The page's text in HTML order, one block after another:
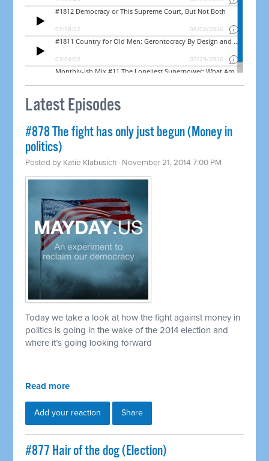
Latest Episodes
#878 The fight has only just begun (Money in
politics)
Posted by Katie Klabusich · November 21, 2014 7:00 PM
Today we take a look at how the fight against money in
politics is going in the wake of the 2014 election and
where it’s going looking forward
Read more
Add your reaction Share
#877 Hair of the dog (Election)